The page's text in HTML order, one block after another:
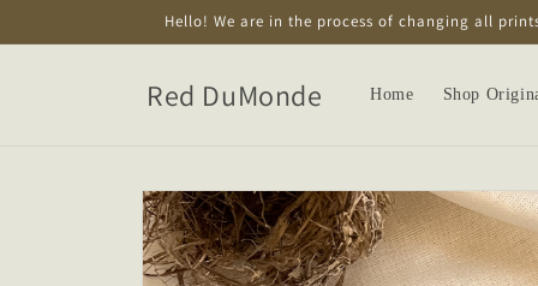
Hello! We are in the process of changing all
Red DuMonde Home Shop
Skip to
product
information